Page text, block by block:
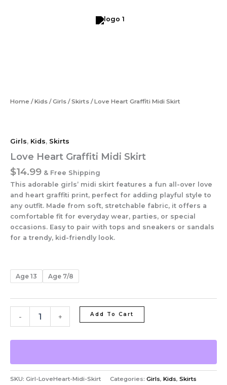
Home /Kids /Girls /Skirts / Love Heart Graffiti Midi Skirt
Girls, Kids, Skirts
Love Heart Graffiti Midi Skirt
$14.99 & Free Shipping
This adorable girls’ midi skirt features a fun all-over love
and heart graffiti print, perfect for adding playful style to
any outfit. Made from soft, stretchable fabric, it offers a
comfortable fit for everyday wear, parties, or special
occasions. Easy to pair with tops and sneakers or sandals
for a trendy, kid-friendly look.
Age 13 Age 7/8
- + Add To Cart
SKU: Girl-LoveHeart-Midi-Skirt Categories: Girls, Kids, Skirts